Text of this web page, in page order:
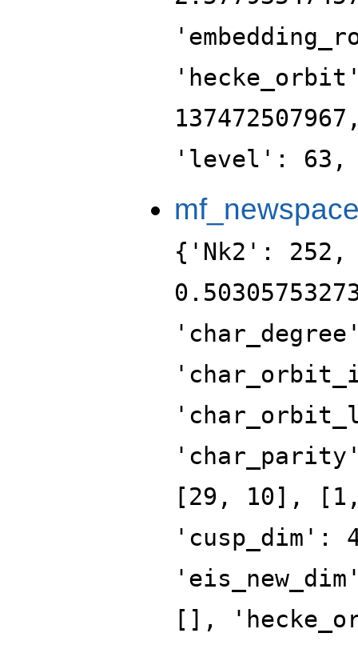
'level': 63,
{'Nk2': 252,
[29, 10],
[],